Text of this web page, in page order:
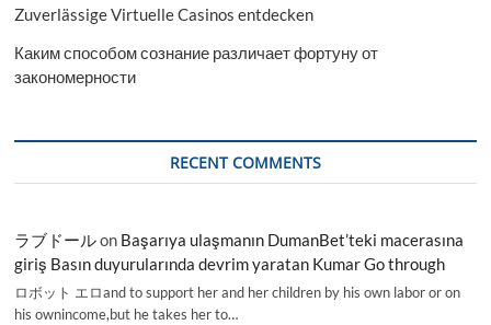
Zuverlässige Virtuelle Casinos entdecken
Каким способом сознание различает фортуну от
закономерности
RECENT COMMENTS
ラブドールon Başarıya ulaşmanın DumanBet’teki macerasına
giriş Basın duyurularında devrim yaratan Kumar Go through
ロボット エロand to support her and her children by his own labor or on
his ownincome,but he takes her to…